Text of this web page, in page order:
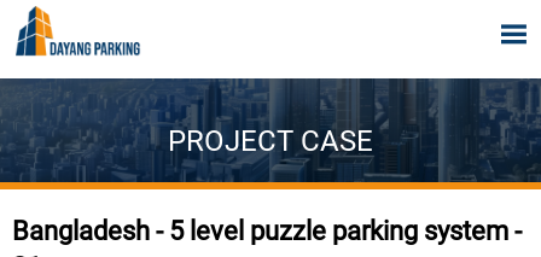

PROJECT CASE
Bangladesh - 5 level puzzle parking system -